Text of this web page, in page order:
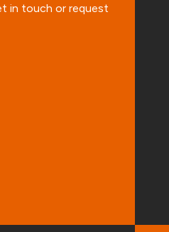
in touch or request